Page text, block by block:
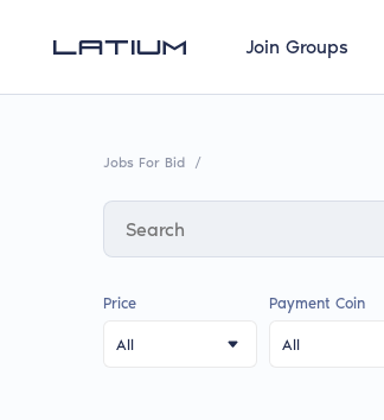
Join Groups
Jobs For Bid /
Price
All
Payment Coin
All